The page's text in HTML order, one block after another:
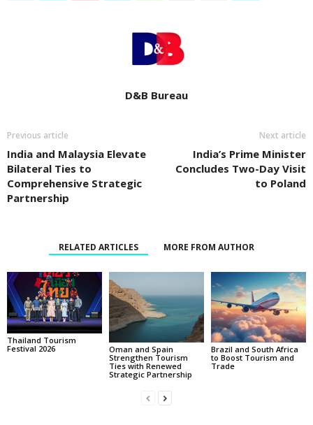
D&B Bureau
Previous article
India and Malaysia Elevate
Bilateral Ties to
Comprehensive Strategic
Partnership
Next article
India’s Prime Minister
Concludes Two-Day Visit
to Poland
RELATED ARTICLES MORE FROM AUTHOR
Thailand Tourism
Festival 2026
Oman and Spain
Strengthen Tourism
Ties with Renewed
Strategic Partnership
Brazil and South Africa
to Boost Tourism and
Trade